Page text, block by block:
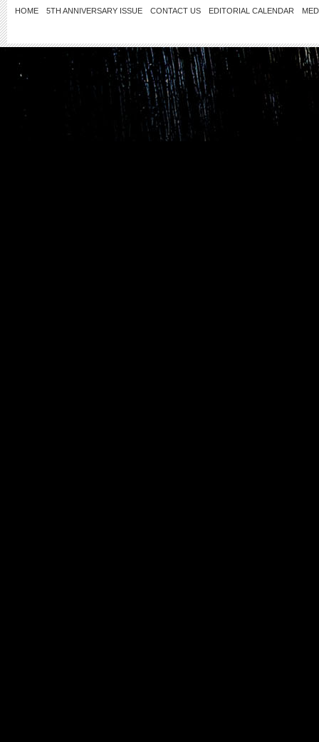
HOME 5TH ANNIVERSARY ISSUE CONTACT US EDITORIAL CALENDAR